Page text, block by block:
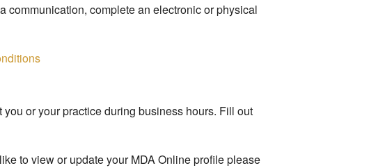
communication, complete an electronic or physical
or your practice during business hours. Fill out
to view or update your MDA Online profile please